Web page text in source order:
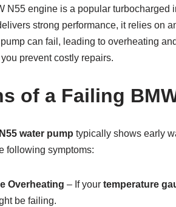
N55 engine is a popular
strong performance, it relies on
can fail, leading to overheating
prevent costly repairs.
of a Failing
N55 water pump typically shows early
following symptoms:
Overheating – If your temperature
be failing.